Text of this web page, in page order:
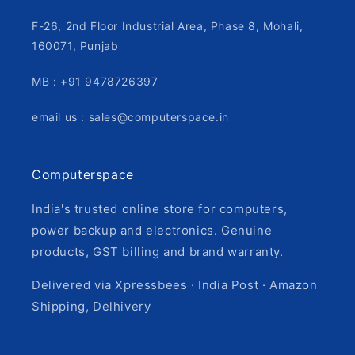
F-26, 2nd Floor Industrial Area, Phase 8, Mohali,
160071, Punjab
MB : +91 9478726397
email us : sales@computerspace.in
Computerspace
India's trusted online store for computers,
power backup and electronics. Genuine
products, GST billing and brand warranty.
Delivered via Xpressbees · India Post · Amazon
Shipping, Delhivery